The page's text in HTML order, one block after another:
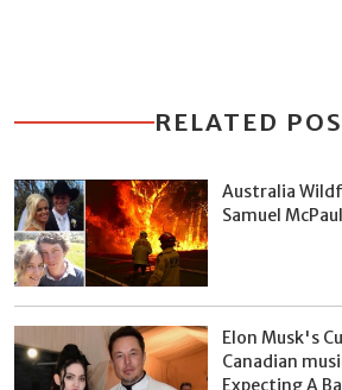
RELATED
Australia
Samuel
Elon Musk's
Canadian
Expecting A